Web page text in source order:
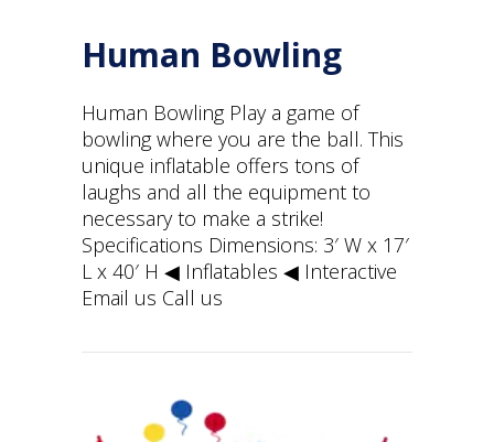
Human Bowling
Human Bowling Play a game of
bowling where you are the ball. This
unique inflatable offers tons of
laughs and all the equipment to
necessary to make a strike!
Specifications Dimensions: 3′ W x 17′
L x 40′ H ◀︎ Inflatables ◀︎ Interactive
Email us Call us